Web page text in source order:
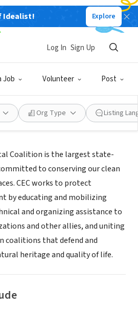
Idealist! Explore
Job Volunteer Post
Log In Sign Up
Org Type Listing
Coalition
Coalition is the largest state-
to conserving our clean
CEC works to protect
by educating and mobilizing
and organizing assistance to
and other allies, and uniting
coalitions that defend and
heritage and quality of life.